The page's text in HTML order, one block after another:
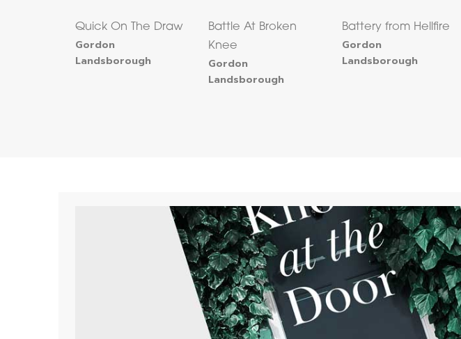
Quick On The Draw
Gordon
Landsborough
Battle At Broken
Knee
Gordon
Landsborough
Battery from Hellfire
Gordon
Landsborough